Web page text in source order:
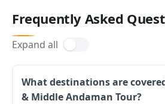
Frequently Asked
Expand all
What destinations are
& Middle Andaman Tour?